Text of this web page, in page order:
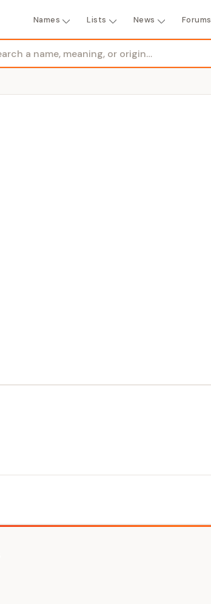
Names Lists News Forums